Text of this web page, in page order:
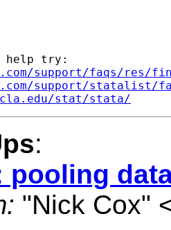
help try:
support/faqs/res/
support/statalist/
stat/stata/
:
pooling
"Nick Cox"